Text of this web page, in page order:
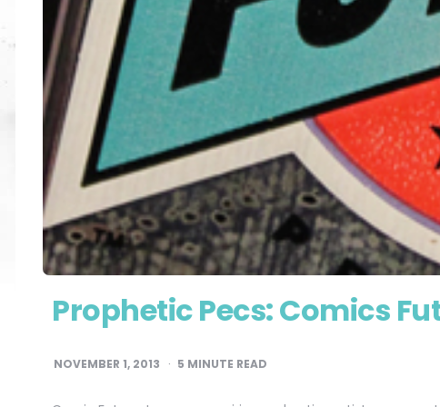
Prophetic Pecs: Comics
NOVEMBER 1, 2013 5 MINUTE READ